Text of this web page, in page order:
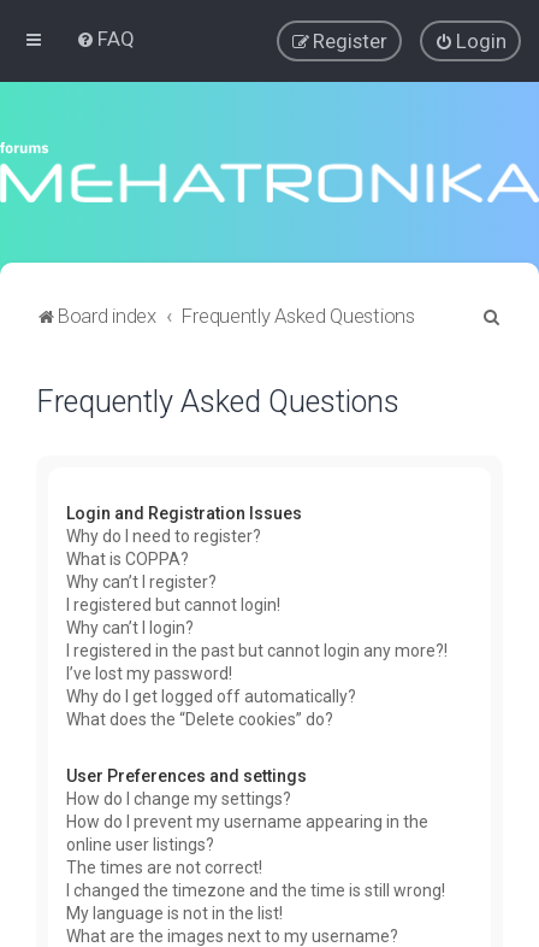
FAQ Login
Register
Board index Frequently Asked Questions
Frequently Asked Questions
Login and Registration Issues
Why do I need to register?
What is COPPA?
Why can’t I register?
I registered but cannot login!
Why can’t I login?
I registered in the past but cannot login any more?!
I’ve lost my password!
Why do I get logged off automatically?
What does the “Delete cookies” do?
User Preferences and settings
How do I change my settings?
How do I prevent my username appearing in the
online user listings?
The times are not correct!
I changed the timezone and the time is still wrong!
My language is not in the list!
What are the images next to my username?